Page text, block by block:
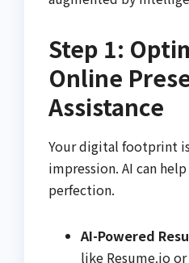
Step 1:
Online
Assistance
Your digital footprint
impression. AI can
perfection.
AI-Powered
like Resume.io